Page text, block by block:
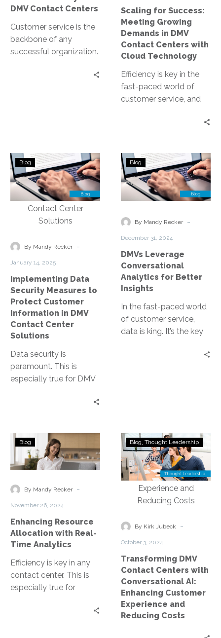
DMV Contact Centers
Customer service is the
backbone of any
successful organization.
Centers
with
Cloud
Technology
Scaling for Success:
Meeting Growing
Demands in DMV
Contact Centers with
Cloud Technology
Efficiency is key in the
fast-paced world of
customer service, and
Implementing
Data
Security
Measures
to
Protect
Information
Contact
Center
Solutions
Blog
By Mandy Recker -
January 14, 2025
Implementing Data
Security Measures to
Protect Customer
Information in DMV
Contact Center
Solutions
Data security is
paramount. This is
especially true for DMV
DMVs
Leverage
Conversational
Analytics
Better
Blog
By Mandy Recker -
December 31, 2024
DMVs Leverage
Conversational
Analytics for Better
Insights
In the fast-paced world
of customer service,
data is king. It’s the key
Enhancing
Resource
Allocation
Real-
Blog
By Mandy Recker -
November 26, 2024
Enhancing Resource
Allocation with Real-
Time Analytics
Efficiency is key in any
contact center. This is
especially true for
Transforming
DMV
Contact
Centers
with
Conversational
Enhancing
and
Reducing
Costs
Blog Thought Leadership
By Kirk Jubeck -
October 3, 2024
Transforming DMV
Contact Centers with
Conversational AI:
Enhancing Customer
Experience and
Reducing Costs